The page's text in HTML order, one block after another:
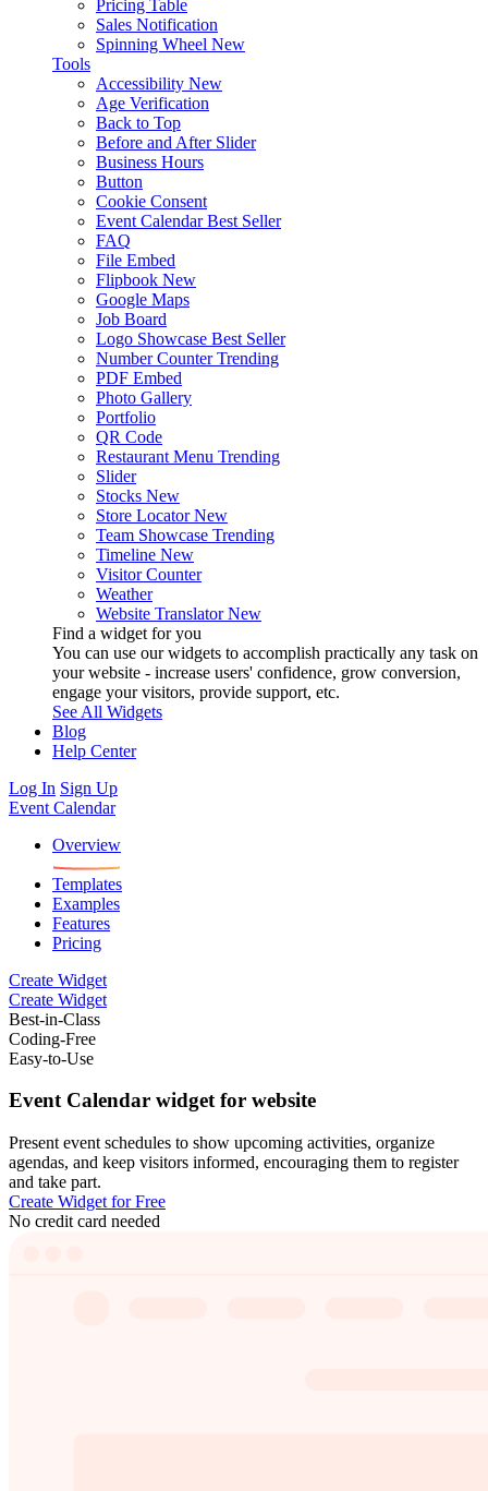
Pricing Table
Sales Notification
Spinning Wheel New
Tools
Accessibility New
Age Verification
Back to Top
Before and After Slider
Business Hours
Button
Cookie Consent
Event Calendar Best Seller
FAQ
File Embed
Flipbook New
Google Maps
Job Board
Logo Showcase Best Seller
Number Counter Trending
PDF Embed
Photo Gallery
Portfolio
QR Code
Restaurant Menu Trending
Slider
Stocks New
Store Locator New
Team Showcase Trending
Timeline New
Visitor Counter
Weather
Website Translator New
Find a widget for you
You can use our widgets to accomplish practically any task on
your website - increase users' confidence, grow conversion,
engage your visitors, provide support, etc.
See All Widgets
Blog
Help Center
Log In Sign Up
Event Calendar
Overview
Templates
Examples
Features
Pricing
Create Widget
Create Widget
Best-in-Class
Coding-Free
Easy-to-Use
Event Calendar widget for website
Present event schedules to show upcoming activities, organize
agendas, and keep visitors informed, encouraging them to register
and take part.
Create Widget for Free
No credit card needed